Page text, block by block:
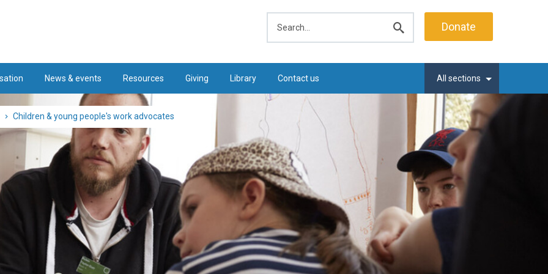
search
Donate
News & events Resources Giving Library Contact us All sections
Children & young people's work advocates